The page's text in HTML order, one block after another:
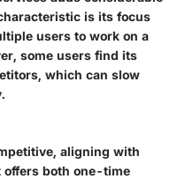
is its focus
users to work on a
some users find its
which can slow
aligning with
both one-time